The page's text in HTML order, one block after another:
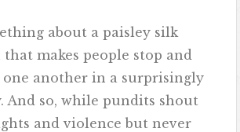
about a paisley silk
that makes people stop and
one another in a surprisingly
And so, while pundits shout
and violence but never